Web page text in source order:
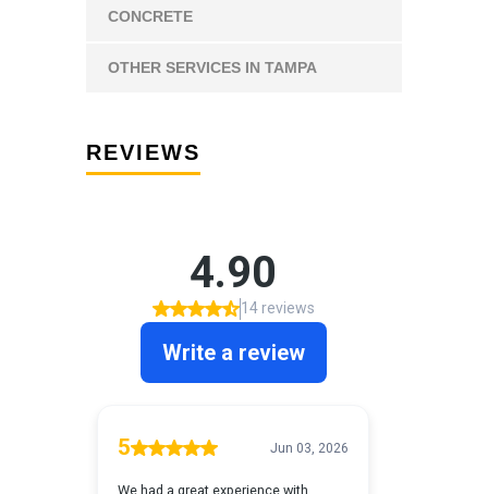
CONCRETE
OTHER SERVICES IN TAMPA
REVIEWS